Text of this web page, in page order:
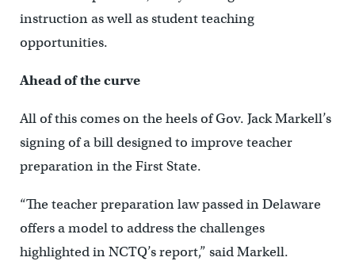
instruction as well as student teaching
opportunities.
Ahead of the curve
All of this comes on the heels of Gov. Jack Markell’s
signing of a bill designed to improve teacher
preparation in the First State.
“The teacher preparation law passed in Delaware
offers a model to address the challenges
highlighted in NCTQ’s report,” said Markell.